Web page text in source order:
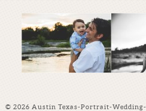
© 2026 Austin Texas-Portrait-